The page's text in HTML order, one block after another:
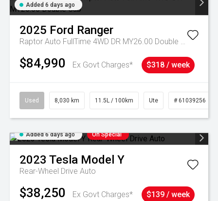
Added 6 days ago
2025 Ford Ranger
Raptor Auto FullTime 4WD DR MY26.00 Double Cab
$84,990 Ex Govt Charges* $318 / week
Used 8,030 km 11.5L / 100km Ute # 61039256
Added 6 days ago On Special
2023 Tesla Model Y
Rear-Wheel Drive Auto
$38,250
Ex Govt Charges*
$139 / week